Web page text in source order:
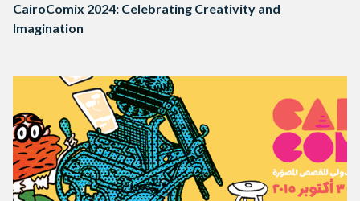
CairoComix 2024: Celebrating Creativity and
Imagination